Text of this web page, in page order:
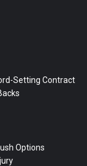
Setting Contract
Options